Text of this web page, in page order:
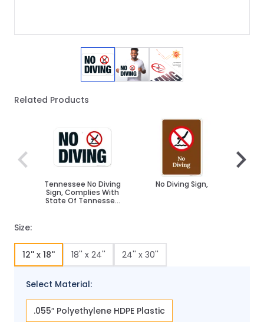
View larger image
View larger image
View larger image
Related Products
Tennessee No Diving
Sign, Complies With
State Of Tennessee
No Diving Sign,
Size:
12'' x 18'' 18'' x 24'' 24'' x 30''
Select Material:
.055″ Polyethylene HDPE Plastic